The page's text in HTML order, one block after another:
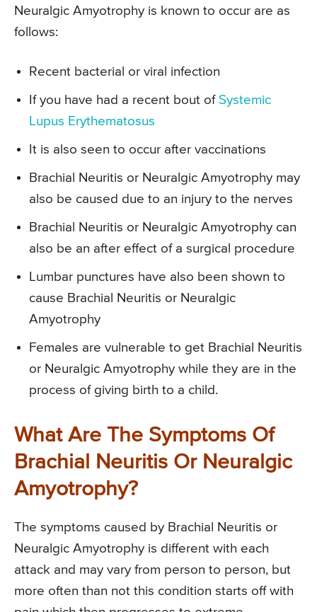
Neuralgic Amyotrophy is known to occur are as
follows:
Recent bacterial or viral infection
If you have had a recent bout of Systemic
Lupus Erythematosus
It is also seen to occur after vaccinations
Brachial Neuritis or Neuralgic Amyotrophy may
also be caused due to an injury to the nerves
Brachial Neuritis or Neuralgic Amyotrophy can
also be an after effect of a surgical procedure
Lumbar punctures have also been shown to
cause Brachial Neuritis or Neuralgic
Amyotrophy
Females are vulnerable to get Brachial Neuritis
or Neuralgic Amyotrophy while they are in the
process of giving birth to a child.
What Are The Symptoms Of
Brachial Neuritis Or Neuralgic
Amyotrophy?
The symptoms caused by Brachial Neuritis or
Neuralgic Amyotrophy is different with each
attack and may vary from person to person, but
more often than not this condition starts off with